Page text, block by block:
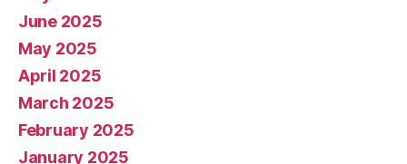
June 2025
May 2025
April 2025
March 2025
February 2025
January 2025